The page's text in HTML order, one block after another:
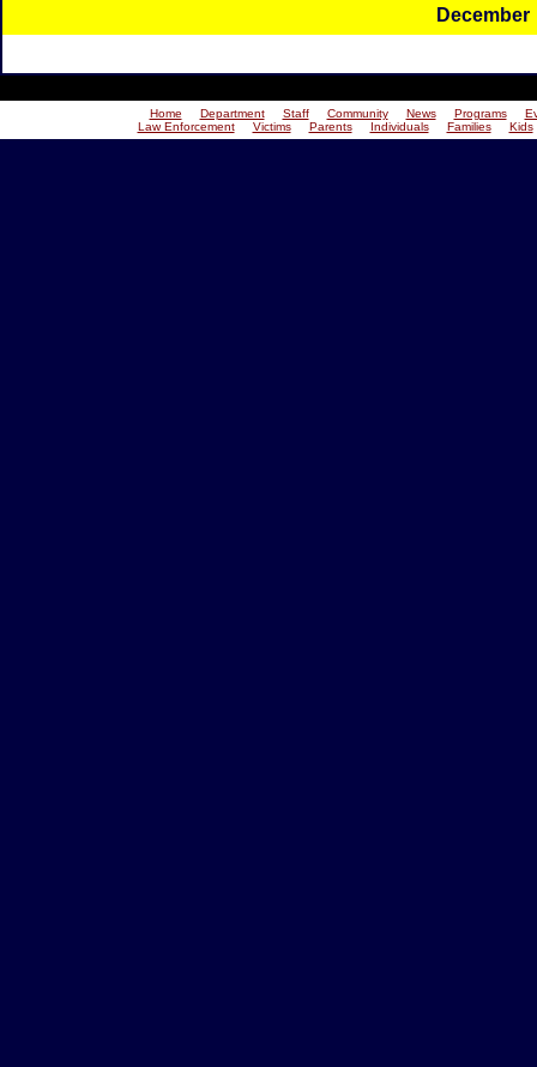
December
Home Department Staff Community News Programs
Law Enforcement
Victims Parents Individuals Families Kids